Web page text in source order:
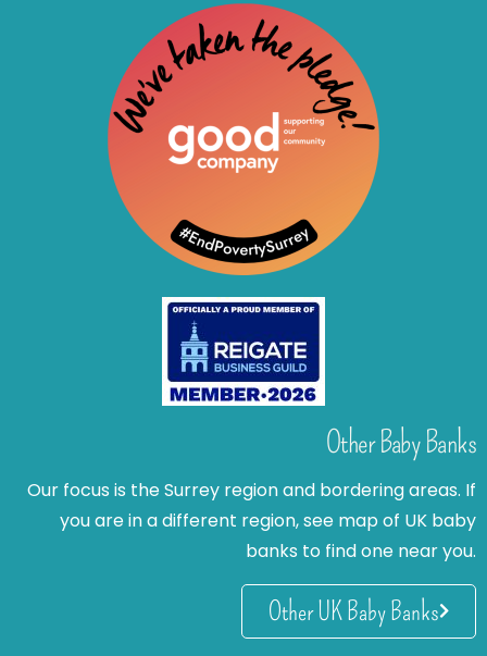
Other Baby Banks
Our focus is the Surrey region and bordering areas. If
you are in a different region, see map of UK baby
banks to find one near you.
Other UK Baby Banks